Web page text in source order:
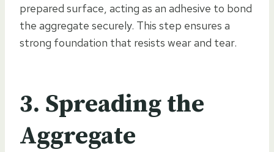
prepared surface, acting as an adhesive to bond
the aggregate securely. This step ensures a
strong foundation that resists wear and tear.
3. Spreading the
Aggregate